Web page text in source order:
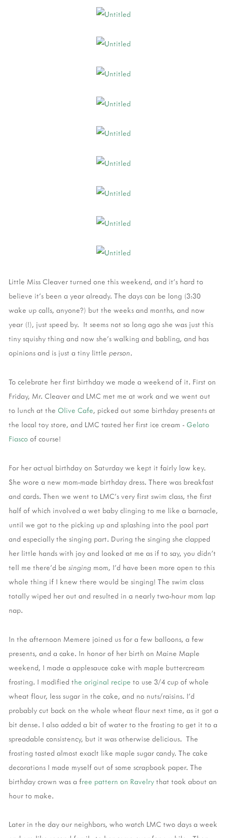
Little Miss Cleaver turned one this weekend, and it's hard to
believe it's been a year already. The days can be long (3:30
wake up calls, anyone?) but the weeks and months, and now
year (!), just speed by. It seems not so long ago she was just this
tiny squishy thing and now she's walking and babling, and has
opinions and is just a tiny little person.
To celebrate her first birthday we made a weekend of it. First on
Friday, Mr. Cleaver and LMC met me at work and we went out
to lunch at the Olive Cafe, picked out some birthday presents at
the local toy store, and LMC tasted her first ice cream - Gelato
Fiasco of course!
For her actual birthday on Saturday we kept it fairly low key.
She wore a new mom-made birthday dress. There was breakfast
and cards. Then we went to LMC's very first swim class, the first
half of which involved a wet baby clinging to me like a barnacle,
until we got to the picking up and splashing into the pool part
and especially the singing part. During the singing she clapped
her little hands with joy and looked at me as if to say, you didn't
tell me there'd be singing mom, I'd have been more open to this
whole thing if I knew there would be singing! The swim class
totally wiped her out and resulted in a nearly two-hour mom lap
nap.
In the afternoon Memere joined us for a few balloons, a few
presents, and a cake. In honor of her birth on Maine Maple
weekend, I made a applesauce cake with maple buttercream
frosting. I modified the original recipe to use 3/4 cup of whole
wheat flour, less sugar in the cake, and no nuts/raisins. I'd
probably cut back on the whole wheat flour next time, as it got a
bit dense. I also added a bit of water to the frosting to get it to a
spreadable consistency, but it was otherwise delicious. The
frosting tasted almost exaclt like maple sugar candy. The cake
decorations I made myself out of some scrapbook paper. The
birthday crown was a free pattern on Ravelry that took about an
hour to make.
Later in the day our neighbors, who watch LMC two days a week